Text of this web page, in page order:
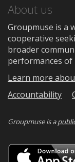
About us
Groupmuse is a
cooperative
broader
performances of
Learn more
Accountability
Groupmuse is a